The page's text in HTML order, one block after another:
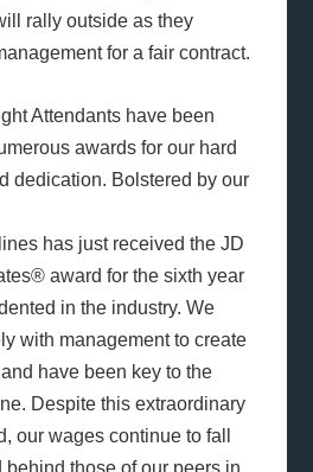
rally outside as they
for a fair contract.
Attendants have been
awards for our hard
dedication. Bolstered by our
has just received the JD
award for the sixth year
in the industry. We
with management to create
have been key to the
Despite this extraordinary
our wages continue to fall
those of our peers in